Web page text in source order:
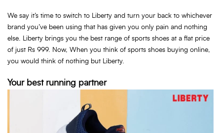
We say it’s time to switch to Liberty and turn your back to whichever
brand you’ve been using that has given you only pain and nothing
else. Liberty brings you the best range of sports shoes at a flat price
of just Rs 999. Now, When you think of sports shoes buying online,
you would think of nothing but Liberty.
Your best running partner